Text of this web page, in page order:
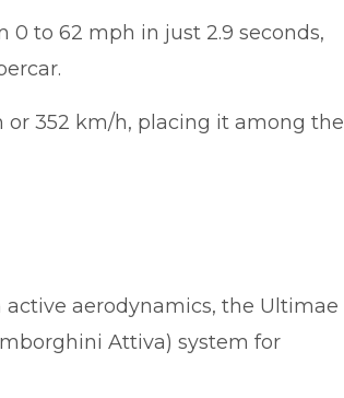
0 to 62 mph in just 2.9 seconds,
or 352 km/h, placing it among the
aerodynamics, the Ultimae
Attiva) system for